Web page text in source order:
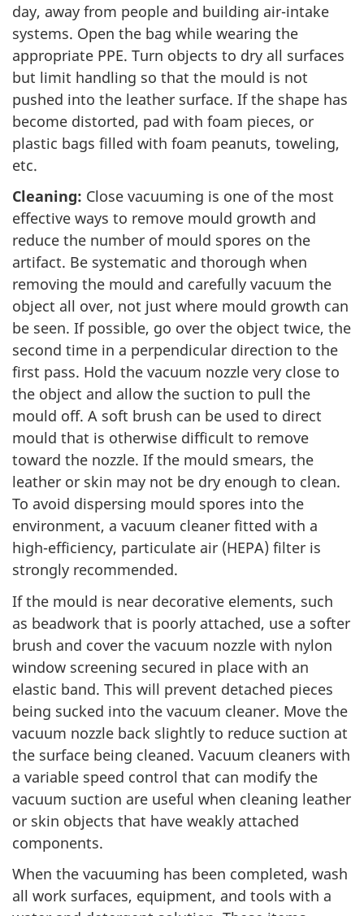
day, away from people and building air-intake
systems. Open the bag while wearing the
appropriate PPE. Turn objects to dry all surfaces
but limit handling so that the mould is not
pushed into the leather surface. If the shape has
become distorted, pad with foam pieces, or
plastic bags filled with foam peanuts, toweling,
etc.
Cleaning: Close vacuuming is one of the most
effective ways to remove mould growth and
reduce the number of mould spores on the
artifact. Be systematic and thorough when
removing the mould and carefully vacuum the
object all over, not just where mould growth can
be seen. If possible, go over the object twice, the
second time in a perpendicular direction to the
first pass. Hold the vacuum nozzle very close to
the object and allow the suction to pull the
mould off. A soft brush can be used to direct
mould that is otherwise difficult to remove
toward the nozzle. If the mould smears, the
leather or skin may not be dry enough to clean.
To avoid dispersing mould spores into the
environment, a vacuum cleaner fitted with a
high-efficiency, particulate air (HEPA) filter is
strongly recommended.
If the mould is near decorative elements, such
as beadwork that is poorly attached, use a softer
brush and cover the vacuum nozzle with nylon
window screening secured in place with an
elastic band. This will prevent detached pieces
being sucked into the vacuum cleaner. Move the
vacuum nozzle back slightly to reduce suction at
the surface being cleaned. Vacuum cleaners with
a variable speed control that can modify the
vacuum suction are useful when cleaning leather
or skin objects that have weakly attached
components.
When the vacuuming has been completed, wash
all work surfaces, equipment, and tools with a